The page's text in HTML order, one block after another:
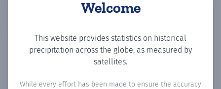
Welcome
This website provides statistics on historical
precipitation across the globe, as measured by
satellites.
While every effort has been made to ensure the accuracy